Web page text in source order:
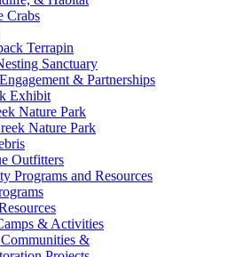
Crabs
Terrapin
Sanctuary
& Partnerships
Exhibit
Nature Park
Nature Park
Outfitters
Programs and Resources
& Activities
&